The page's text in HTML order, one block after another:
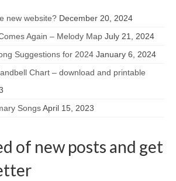
new website? December 20, 2024
Again – Melody Map July 21, 2024
Suggestions for 2024 January 6, 2024
Chart – download and printable
SongsApril 15, 2023
of new posts and get